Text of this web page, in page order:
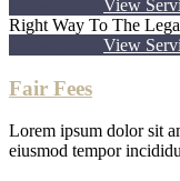
View
Right Way To The
View
Fair Fees
Lorem ipsum dolor sit
eiusmod tempor